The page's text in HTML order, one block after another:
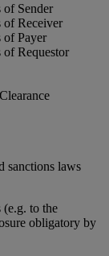
of Sender
of Receiver
of Payer
of Requestor
sanctions laws
(e.g. to the
obligatory by